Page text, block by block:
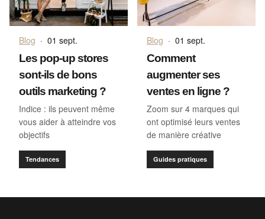
Blog · 01 sept.
Les pop-up stores
sont-ils de bons
outils marketing ?
Indice : ils peuvent même
vous aider à atteindre vos
objectifs
Tendances
Blog · 01 sept.
Comment
augmenter ses
ventes en ligne ?
Zoom sur 4 marques qui
ont optimisé leurs ventes
de manière créative
Guides pratiques